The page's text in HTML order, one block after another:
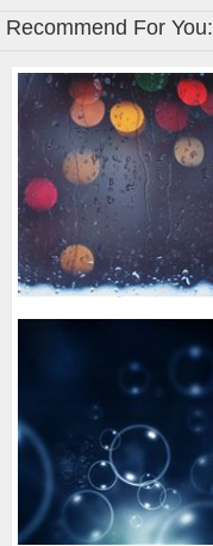
Recommend For You: